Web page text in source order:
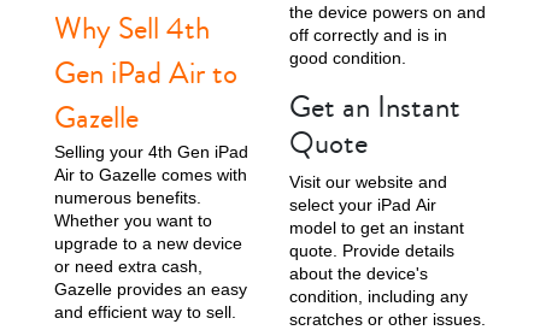
Why Sell 4th
Gen iPad Air to
Gazelle
Selling your 4th Gen iPad
Air to Gazelle comes with
numerous benefits.
Whether you want to
upgrade to a new device
or need extra cash,
Gazelle provides an easy
and efficient way to sell.
the device powers on and
off correctly and is in
good condition.
Get an Instant
Quote
Visit our website and
select your iPad Air
model to get an instant
quote. Provide details
about the device's
condition, including any
scratches or other issues.